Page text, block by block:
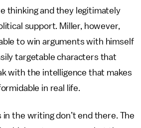
thinking and they legitimately
support. Miller, however,
to win arguments with himself
targetable characters that
with the intelligence that makes
in real life.
the writing don’t end there. The